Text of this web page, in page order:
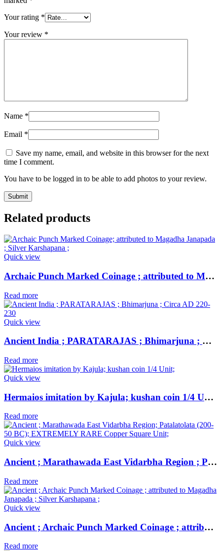
Your rating *
Your review *
Name *
Email *
Save my name, email, and website in this browser for the next
time I comment.
You have to be logged in to be able to add photos to your review.
Related products
Quick view
Archaic Punch Marked Coinage ; attributed to Magadha Janapada ; Silver Karshapana ;
Read more
Quick view
Ancient India ; PARATARAJAS ; Bhimarjuna ; Circa AD 220-230
Read more
Quick view
Hermaios imitation by Kajula; kushan coin 1/4 Unit;
Read more
Quick view
Ancient ; Marathawada East Vidarbha Region ; Patalatolata (200-50 BC); EXTREMELY RARE Copper Square Unit ;
Read more
Quick view
Ancient ; Archaic Punch Marked Coinage ; attributed to Magadha Janapada ; Silver Karshapana ;
Read more